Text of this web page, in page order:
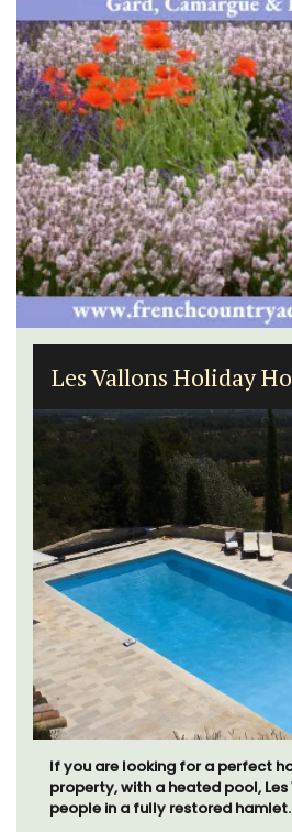
Les Vallons Holiday
If you are looking for a perfect
property, with a heated pool, Les
people in a fully restored hamlet.